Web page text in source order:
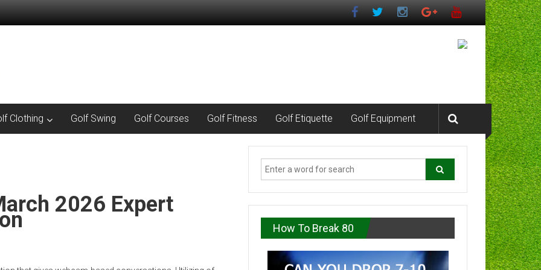
Clothing Golf Swing Golf Courses Golf Fitness Golf Etiquette Golf Equipment
2026 Expert
How To Break 80